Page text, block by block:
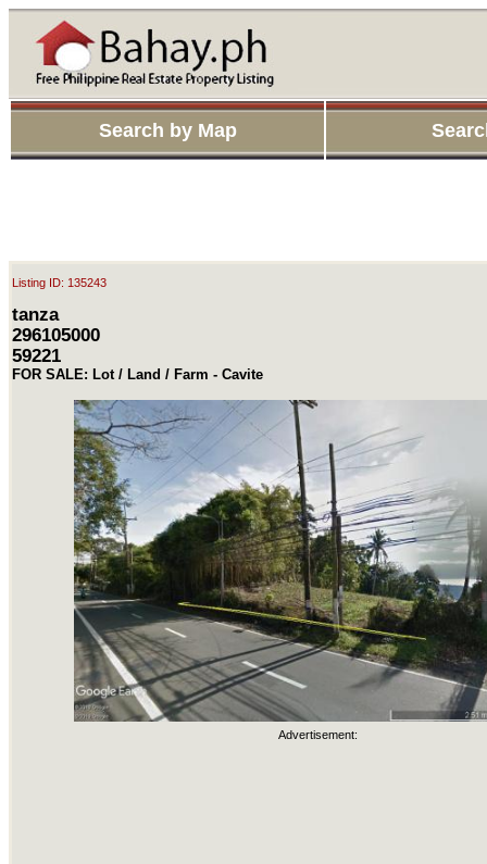
Search by Map
Listing ID: 135243
tanza
296105000
59221
FOR SALE: Lot / Land / Farm - Cavite
Advertisement: